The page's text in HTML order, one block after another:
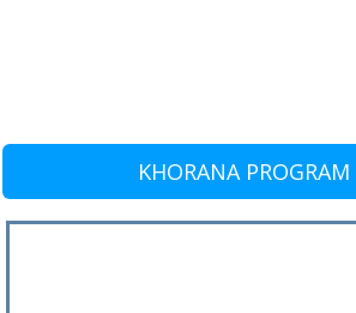
KHORANA